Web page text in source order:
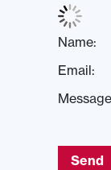
Name:
Email:
Send